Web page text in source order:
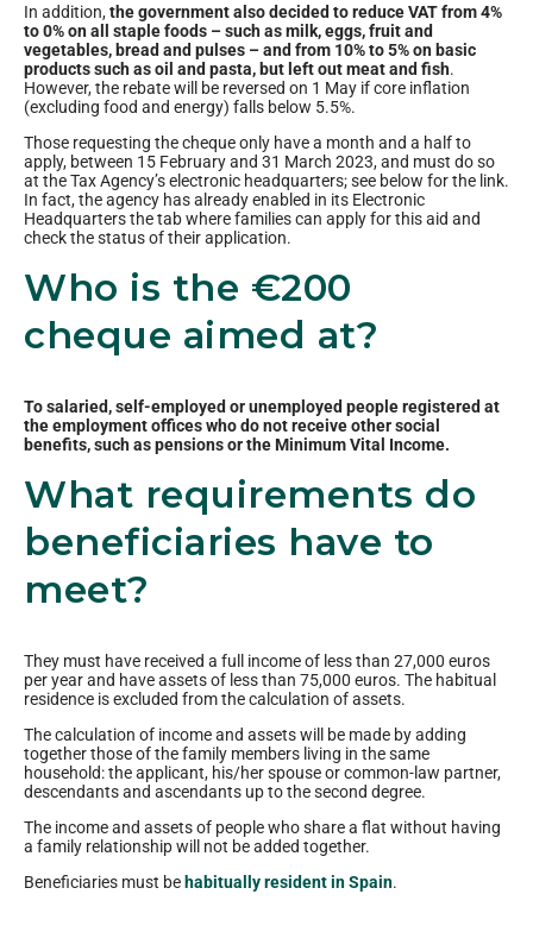
In addition,the government also decided to reduce VAT from 4%
to 0% on all staple foods – such as milk, eggs, fruit and
vegetables, bread and pulses – and from 10% to 5% on basic
products such as oil and pasta, but left out meat and fish.
However, the rebate will be reversed on 1 May if core inflation
(excluding food and energy) falls below 5.5%.
Those requesting the cheque only have a month and a half to
apply, between 15 February and 31 March 2023, and must do so
at the Tax Agency’s electronic headquarters; see below for the link.
In fact, the agency has already enabled in its Electronic
Headquarters the tab where families can apply for this aid and
check the status of their application.
Who is the €200
cheque aimed at?
To salaried, self-employed or unemployed people registered at
the employment offices who do not receive other social
benefits, such as pensions or the Minimum Vital Income.
What requirements do
beneficiaries have to
meet?
They must have received a full income of less than 27,000 euros
per year and have assets of less than 75,000 euros. The habitual
residence is excluded from the calculation of assets.
The calculation of income and assets will be made by adding
together those of the family members living in the same
household: the applicant, his/her spouse or common-law partner,
descendants and ascendants up to the second degree.
The income and assets of people who share a flat without having
a family relationship will not be added together.
Beneficiaries must be habitually resident in Spain.